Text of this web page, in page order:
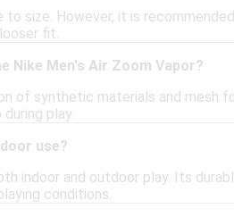
to size. However, it is
fit.
Nike Men's Air Zoom Vapor?
of synthetic materials and mesh
play.
use?
indoor and outdoor play. Its
conditions.